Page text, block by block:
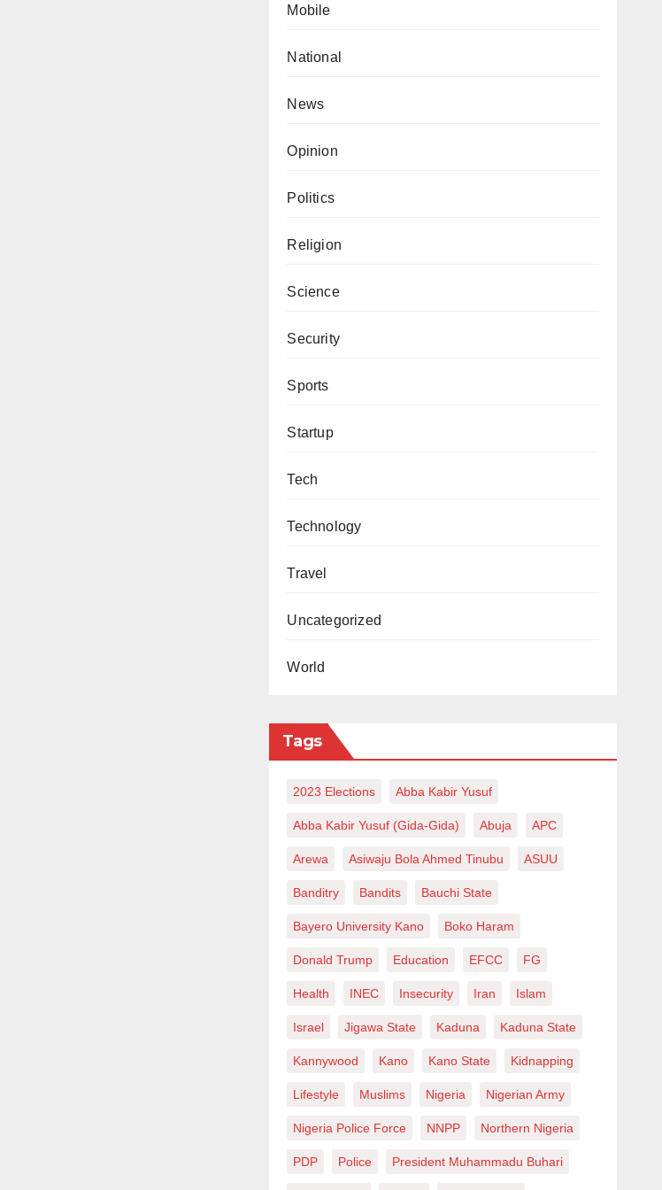
Mobile
National
News
Opinion
Politics
Religion
Science
Security
Sports
Startup
Tech
Technology
Travel
Uncategorized
World
Tags
2023 Elections Abba Kabir Yusuf
Abba Kabir Yusuf (Gida-Gida) Abuja APC
Arewa Asiwaju Bola Ahmed Tinubu ASUU
Banditry Bandits Bauchi State
Bayero University Kano Boko Haram
Donald Trump Education EFCC FG
Health INEC Insecurity Iran Islam
Israel Jigawa State Kaduna Kaduna State
Kannywood Kano Kano State Kidnapping
Lifestyle Muslims Nigeria Nigerian Army
Nigeria Police Force NNPP Northern Nigeria
PDP Police President Muhammadu Buhari